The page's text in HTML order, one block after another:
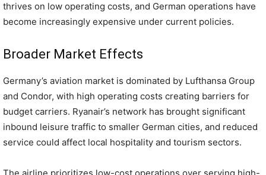
thrives on low operating costs, and German operations have
become increasingly expensive under current policies.
Broader Market Effects
Germany’s aviation market is dominated by Lufthansa Group
and Condor, with high operating costs creating barriers for
budget carriers. Ryanair’s network has brought significant
inbound leisure traffic to smaller German cities, and reduced
service could affect local hospitality and tourism sectors.